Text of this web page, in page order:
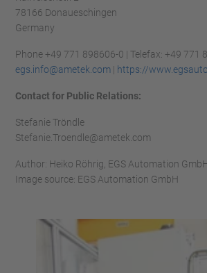
78166 Donaueschingen
Germany
Phone +49 771 898606-0 | Telefax: +49 771
egs.info@ametek.com | https://
Contact for Public Relations:
Stefanie Tröndle
Stefanie.Troendle@ametek.com
Author: Heiko Röhrig, EGS Automation
Image source: EGS Automation GmbH